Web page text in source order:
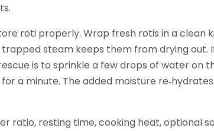
roti properly. Wrap fresh rotis in a clean
steam keeps them from drying out.
is to sprinkle a few drops of water on
a minute. The added moisture
ratio, resting time, cooking heat, optional